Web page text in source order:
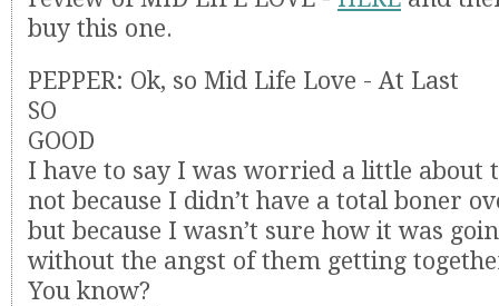
buy this one.
PEPPER: Ok, so Mid Life Love - At Last
SO
GOOD
I have to say I was worried a little about
not because I didn’t have a total boner
but because I wasn’t sure how it was
without the angst of them getting
You know?